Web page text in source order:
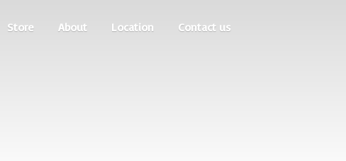
Store About Location Contact us